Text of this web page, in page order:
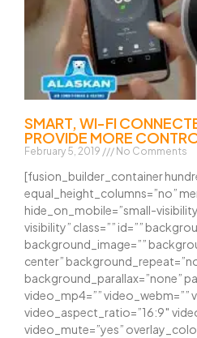
SMART, WI-FI
PROVIDE MORE
February 5, 2019 No Comments
[fusion_builder_container
equal_height_columns=”no”
hide_on_mobile=”small-
visibility” class=”” id=””
background_image=””
center”
background_parallax=”none”
video_mp4=”” video_webm=””
video_aspect_ratio=”16:9″
video_mute=”yes”